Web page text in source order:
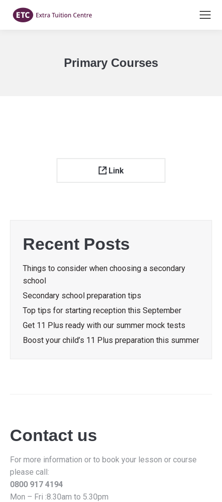
Primary Courses
Link
Recent Posts
Things to consider when choosing a secondary
school
Secondary school preparation tips
Top tips for starting reception this September
Get 11 Plus ready with our summer mock tests
Boost your child’s 11 Plus preparation this summer
Contact us
For more information or to book your lesson or course
please call:
0800 917 4194
Mon – Fri :8.30am to 5.30pm